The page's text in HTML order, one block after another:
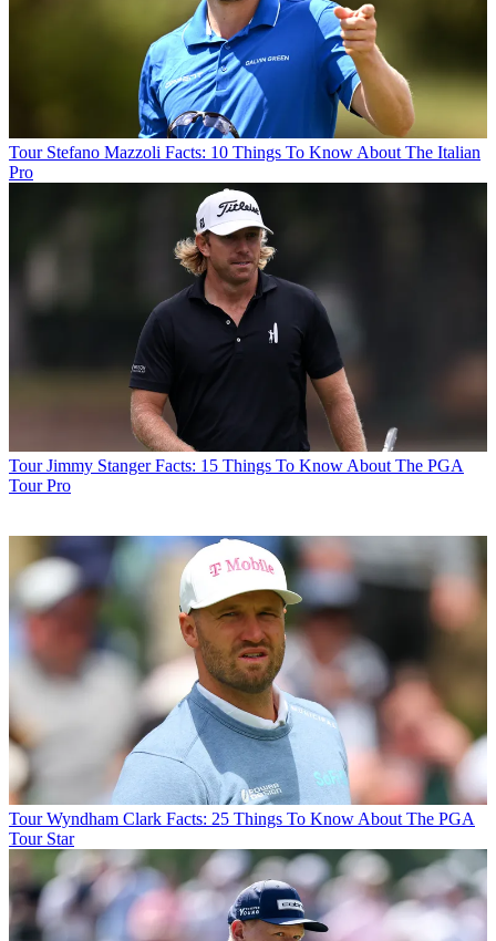
Tour Stefano Mazzoli Facts: 10 Things To Know About The Italian
Pro
Tour Jimmy Stanger Facts: 15 Things To Know About The PGA
Tour Pro
Tour Wyndham Clark Facts: 25 Things To Know About The PGA
Tour Star